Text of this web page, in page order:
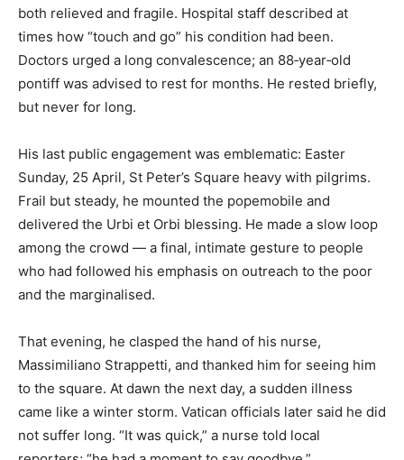
both relieved and fragile. Hospital staff described at
times how “touch and go” his condition had been.
Doctors urged a long convalescence; an 88‑year‑old
pontiff was advised to rest for months. He rested briefly,
but never for long.
His last public engagement was emblematic: Easter
Sunday, 25 April, St Peter’s Square heavy with pilgrims.
Frail but steady, he mounted the popemobile and
delivered the Urbi et Orbi blessing. He made a slow loop
among the crowd — a final, intimate gesture to people
who had followed his emphasis on outreach to the poor
and the marginalised.
That evening, he clasped the hand of his nurse,
Massimiliano Strappetti, and thanked him for seeing him
to the square. At dawn the next day, a sudden illness
came like a winter storm. Vatican officials later said he did
not suffer long. “It was quick,” a nurse told local